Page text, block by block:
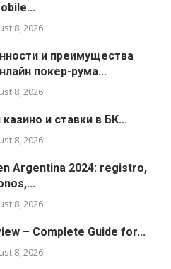
8, 2026
и преимущества
покер-рума...
8, 2026
и ставки в БК...
8, 2026
Argentina 2024: registro,
8, 2026
– Complete Guide for...
8, 2026